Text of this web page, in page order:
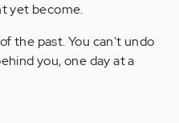
yet become.
the past. You can't undo
you, one day at a